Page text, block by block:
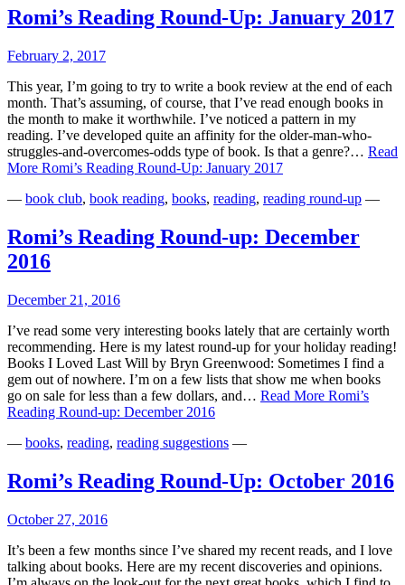
Romi’s Reading Round-Up: January 2017
February 2, 2017
This year, I’m going to try to write a book review at the end of each
month. That’s assuming, of course, that I’ve read enough books in
the month to make it worthwhile. I’ve noticed a pattern in my
reading. I’ve developed quite an affinity for the older-man-who-
struggles-and-overcomes-odds type of book. Is that a genre?… Read
More Romi’s Reading Round-Up: January 2017
— book club, book reading, books, reading, reading round-up —
Romi’s Reading Round-up: December
2016
December 21, 2016
I’ve read some very interesting books lately that are certainly worth
recommending. Here is my latest round-up for your holiday reading!
Books I Loved Last Will by Bryn Greenwood: Sometimes I find a
gem out of nowhere. I’m on a few lists that show me when books
go on sale for less than a few dollars, and… Read More Romi’s
Reading Round-up: December 2016
— books, reading, reading suggestions —
Romi’s Reading Round-Up: October 2016
October 27, 2016
It’s been a few months since I’ve shared my recent reads, and I love
talking about books. Here are my recent discoveries and opinions.